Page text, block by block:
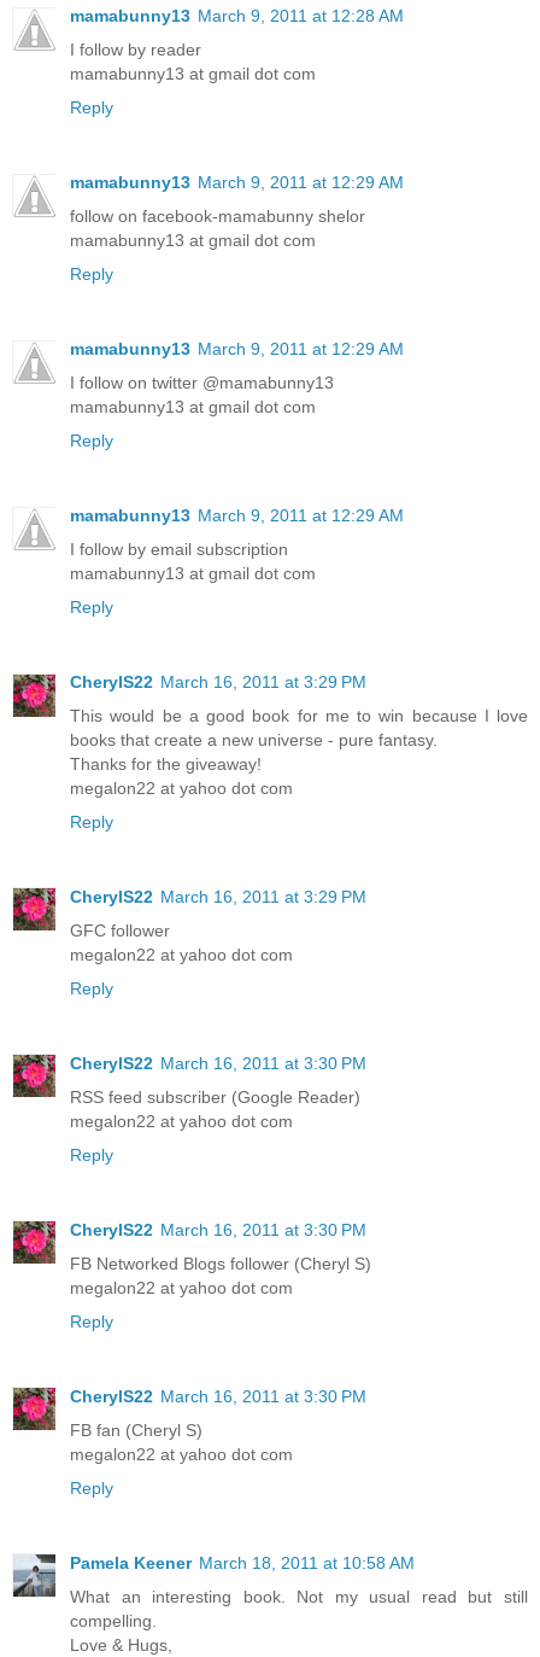
mamabunny13 March 9, 2011 at 12:28 AM
I follow by reader
mamabunny13 at gmail dot com
Reply
mamabunny13 March 9, 2011 at 12:29 AM
follow on facebook-mamabunny shelor
mamabunny13 at gmail dot com
Reply
mamabunny13 March 9, 2011 at 12:29 AM
I follow on twitter @mamabunny13
mamabunny13 at gmail dot com
Reply
mamabunny13 March 9, 2011 at 12:29 AM
I follow by email subscription
mamabunny13 at gmail dot com
Reply
CherylS22 March 16, 2011 at 3:29 PM
This would be a good book for me to win because I love
books that create a new universe - pure fantasy.
Thanks for the giveaway!
megalon22 at yahoo dot com
Reply
CherylS22 March 16, 2011 at 3:29 PM
GFC follower
megalon22 at yahoo dot com
Reply
CherylS22 March 16, 2011 at 3:30 PM
RSS feed subscriber (Google Reader)
megalon22 at yahoo dot com
Reply
CherylS22 March 16, 2011 at 3:30 PM
FB Networked Blogs follower (Cheryl S)
megalon22 at yahoo dot com
Reply
CherylS22 March 16, 2011 at 3:30 PM
FB fan (Cheryl S)
megalon22 at yahoo dot com
Reply
Pamela Keener March 18, 2011 at 10:58 AM
What an interesting book. Not my usual read but still
compelling.
Love & Hugs,